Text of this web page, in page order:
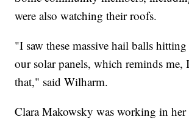
were also watching their roofs.
"I saw these massive hail balls
our solar panels, which reminds me,
that," said Wilharm.
Clara Makowsky was working in her